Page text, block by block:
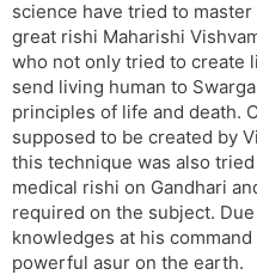
science have tried to
great rishi Maharishi
who not only tried to create
send living human to
principles of life and death.
supposed to be created by
this technique was also
medical rishi on Gandhari
required on the subject.
knowledges at his
powerful asur on the earth.